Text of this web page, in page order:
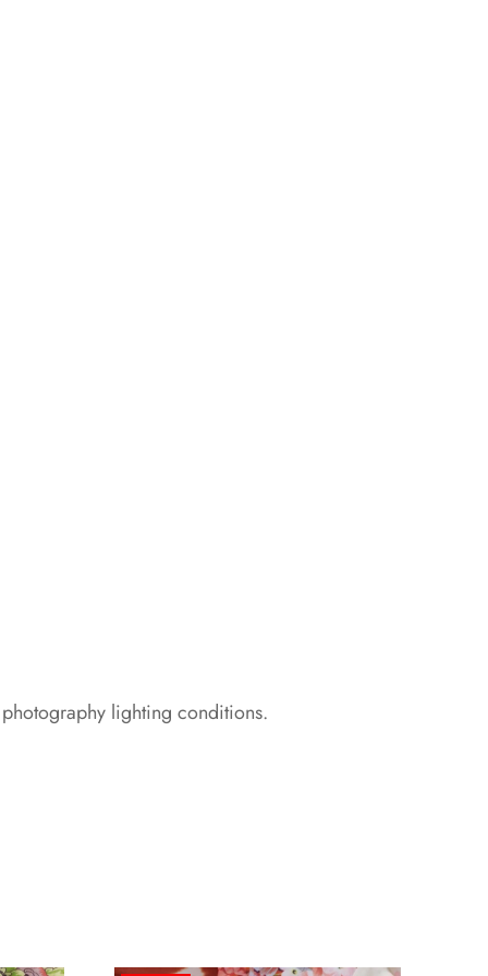
lighting conditions.